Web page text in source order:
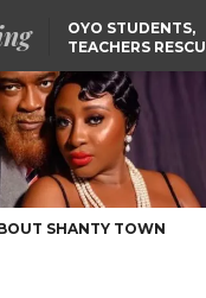
OYO STUDENTS,
TEACHERS
SUSPECTED
AKARA IS BETTER
PROSTITUTION,
BACKS REMI
LASCOPA
TO CRACK
ON CONSUMER
SHANTY TOWN